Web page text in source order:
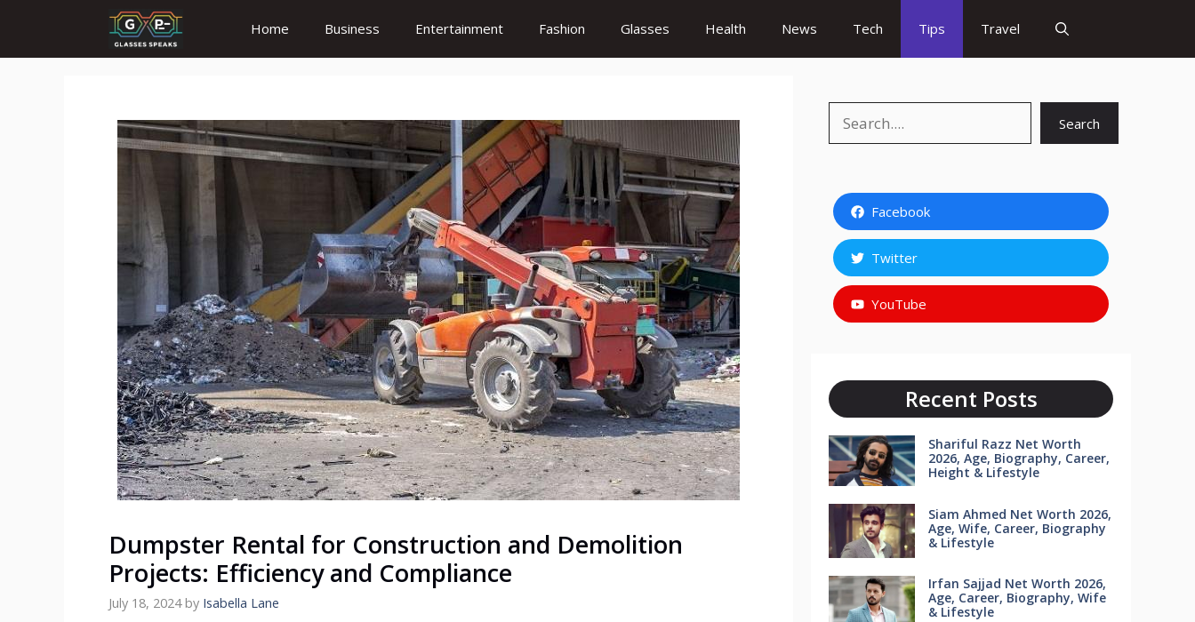
content
Home Business Entertainment Fashion Glasses Health News Tech Tips Travel
Dumpster Rental for Construction and Demolition
Projects: Efficiency and Compliance
July 18, 2024 by Isabella Lane
Search
Facebook
Twitter
YouTube
Recent Posts
Shariful Razz Net Worth
2026, Age, Biography, Career,
Height & Lifestyle
Siam Ahmed Net Worth 2026,
Age, Wife, Career, Biography
& Lifestyle
Irfan Sajjad Net Worth 2026,
Age, Career, Biography, Wife
& Lifestyle